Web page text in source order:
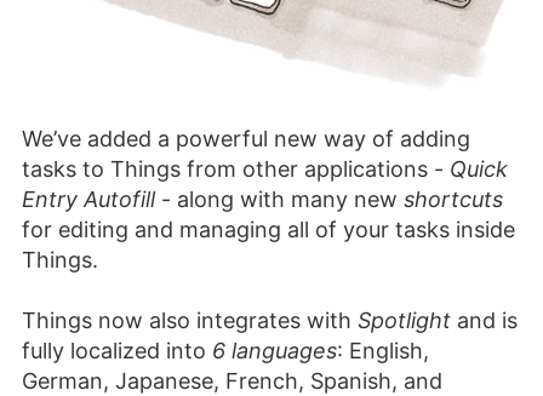
We’ve added a powerful new way of adding
tasks to Things from other applications - Quick
Entry Autofill- along with many new shortcuts
for editing and managing all of your tasks inside
Things.
Things now also integrates with Spotlightand is
fully localized into 6 languages: English,
German, Japanese, French, Spanish, and